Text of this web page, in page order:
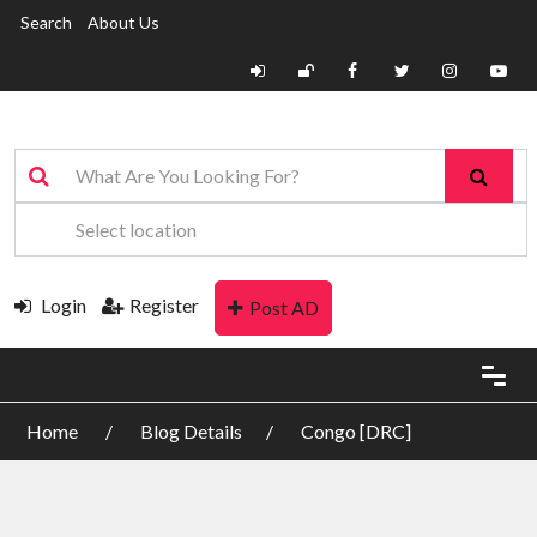
Search About Us
Login Register Post AD
Home Blog Details Congo [DRC]